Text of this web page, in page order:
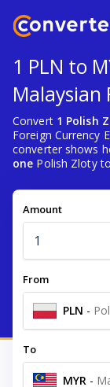
1 PLN to
Malaysian
Convert 1 Polish
Foreign Currency
converter shows
one Polish Zloty
Amount
From
PLN -
To
MYR -